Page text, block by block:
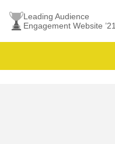
Leading Audience
Engagement Website ’21